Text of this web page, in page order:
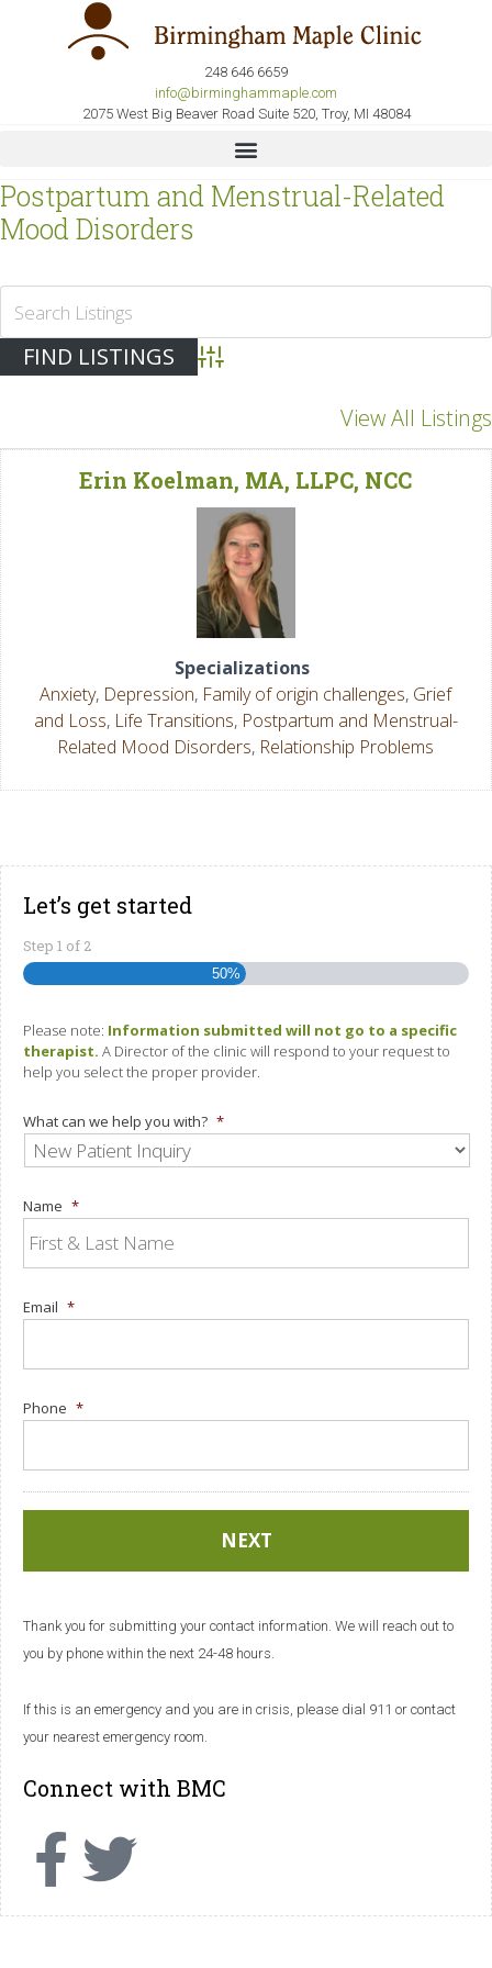
248 646 6659
info@birminghammaple.com
2075 West Big Beaver Road Suite 520, Troy, MI 48084
Postpartum and Menstrual-Related
Mood Disorders
Advanced Search
View All Listings
Erin Koelman, MA, LLPC, NCC
Specializations
Anxiety, Depression, Family of origin challenges, Grief
and Loss, Life Transitions, Postpartum and Menstrual-
Related Mood Disorders, Relationship Problems
Let’s get started
Step 1 of 2
50%
Please note: Information submitted will not go to a specific
therapist. A Director of the clinic will respond to your request to
help you select the proper provider.
What can we help you with? *
Name *
Email *
Phone *
Thank you for submitting your contact information. We will reach out to
you by phone within the next 24-48 hours.
If this is an emergency and you are in crisis, please dial 911 or contact
your nearest emergency room.
Connect with BMC